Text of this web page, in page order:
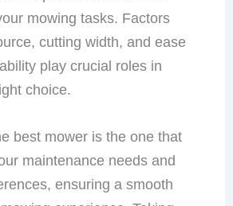
mowing tasks. Factors
cutting width, and ease
play crucial roles in
choice.
best mower is the one that
maintenance needs and
ensuring a smooth